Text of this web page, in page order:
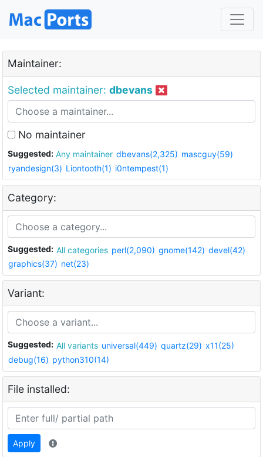
Maintainer:
Selected maintainer: dbevans
No maintainer
Suggested: Any maintainer dbevans(2,325) mascguy(59)
ryandesign(3) Liontooth(1) i0ntempest(1)
Category:
Suggested: All categories perl(2,090) gnome(142) devel(42)
graphics(37) net(23)
Variant:
Suggested: All variants universal(449) quartz(29) x11(25)
debug(16) python310(14)
File installed:
Apply